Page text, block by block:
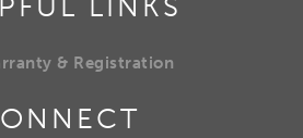
LINKS
& Registration